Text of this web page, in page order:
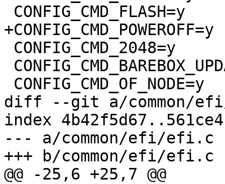
+CONFIG_CMD_POWEROFF=y
diff --git a/common/
index
--- a/common/efi/efi.c
+++ b/common/efi/efi.c
@@ -25,6 +25,7 @@